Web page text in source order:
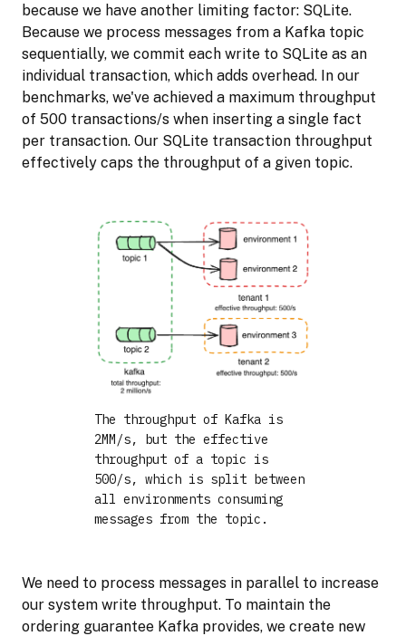
because we have another limiting factor: SQLite.
Because we process messages from a Kafka topic
sequentially, we commit each write to SQLite as an
individual transaction, which adds overhead. In our
benchmarks, we've achieved a maximum throughput
of 500 transactions/s when inserting a single fact
per transaction. Our SQLite transaction throughput
effectively caps the throughput of a given topic.
The throughput of Kafka is
2MM/s, but the effective
throughput of a topic is
500/s, which is split between
all environments consuming
messages from the topic.
We need to process messages in parallel to increase
our system write throughput. To maintain the
ordering guarantee Kafka provides, we create new